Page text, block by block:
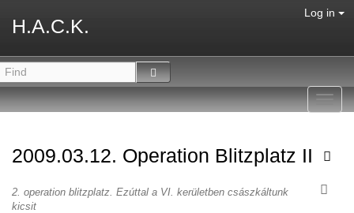
H.A.C.K.
Log in
2009.03.12. Operation Blitzplatz II
2. operation blitzplatz. Ezúttal a VI. kerületben császkáltunk
kicsit